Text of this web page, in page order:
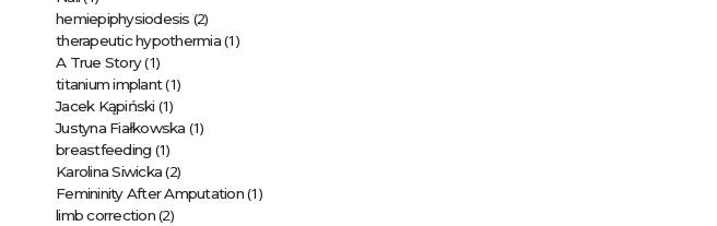
hemiepiphysiodesis (2)
therapeutic hypothermia(1)
A True Story(1)
titanium implant(1)
Jacek Kąpiński (1)
Justyna Fiałkowska (1)
breastfeeding (1)
Karolina Siwicka(2)
Femininity After Amputation(1)
limb correction(2)